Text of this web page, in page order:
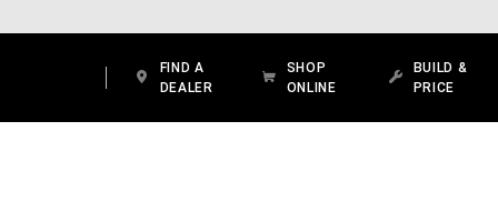
FIND A
DEALER
SHOP
ONLINE
BUILD &
PRICE